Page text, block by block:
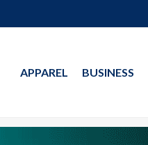
APPAREL BUSINESS